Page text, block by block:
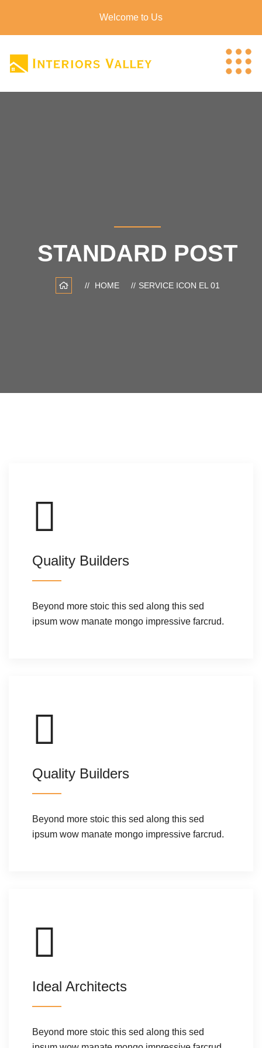
Welcome to Us
STANDARD POST
HOME SERVICE ICON EL 01
Quality Builders
Beyond more stoic this sed along this sed
ipsum wow manate mongo impressive farcrud.
Quality Builders
Beyond more stoic this sed along this sed
ipsum wow manate mongo impressive farcrud.
Ideal Architects
Beyond more stoic this sed along this sed